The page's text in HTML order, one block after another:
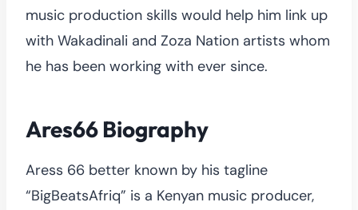
music production skills would help him link up
with Wakadinali and Zoza Nation artists whom
he has been working with ever since.
Ares66 Biography
Aress 66 better known by his tagline
“BigBeatsAfriq” is a Kenyan music producer,